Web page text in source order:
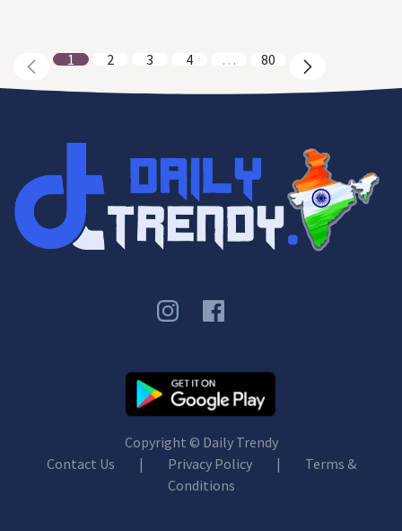
1 2 3 4 … 80
Copyright © Daily Trendy
Contact Us
| Privacy Policy |
Terms &
Conditions